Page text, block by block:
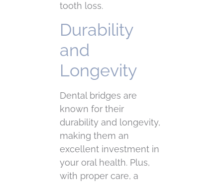
tooth loss.
Durability
and
Longevity
Dental bridges are
known for their
durability and longevity,
making them an
excellent investment in
your oral health. Plus,
with proper care, a